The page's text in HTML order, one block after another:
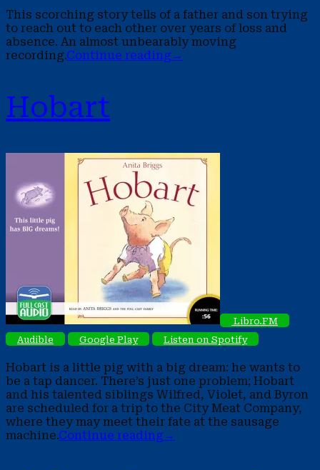
This scorching story tells of a father and son trying
to reach out to each other over years of loss and
absence. An almost unbearably moving
recording.Continue reading→
Hobart
Libro.FM
Audible
Google Play Listen on Spotify
Hobart is a little pig with a big dream: he wants to
be a tap dancer. There’s just one problem; Hobart
and his talented siblings Wilfred, Violet, and Byron
are scheduled for a trip to the City Meat Company,
where they may meet their fate at the sausage
machine.Continue reading→